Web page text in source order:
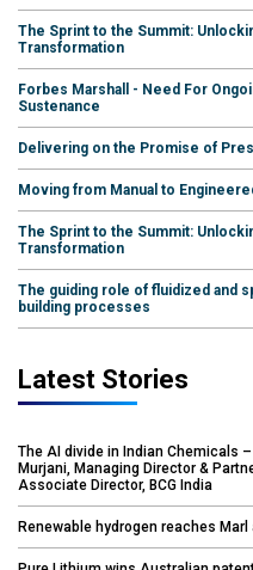
The Sprint to the Summit:
Transformation
Forbes Marshall - Need For
Sustenance
Delivering on the Promise of
Moving from Manual to
The Sprint to the Summit:
Transformation
The guiding role of fluidized and
building processes
Latest Stories
The AI divide in Indian Chemicals
Murjani, Managing Director &
Associate Director, BCG India
Renewable hydrogen reaches